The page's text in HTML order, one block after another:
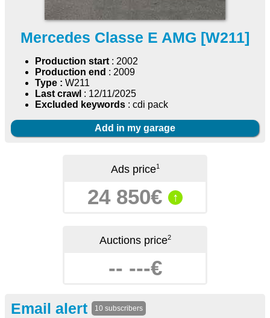
Mercedes Classe E AMG [W211]
Production start: 2002
Production end : 2009
Type : W211
Last crawl : 12/11/2025
Excluded keywords : cdi pack
Add in my garage
Ads price1
24 850€ ↑
Auctions price2
-- ---€
Email alert 10 subscribers